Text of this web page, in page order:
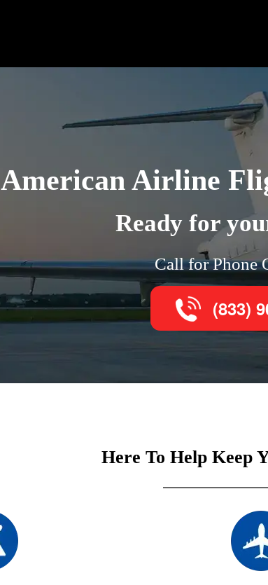
American Airline
Ready for
Call for Phone
(833)
Here To Help Keep